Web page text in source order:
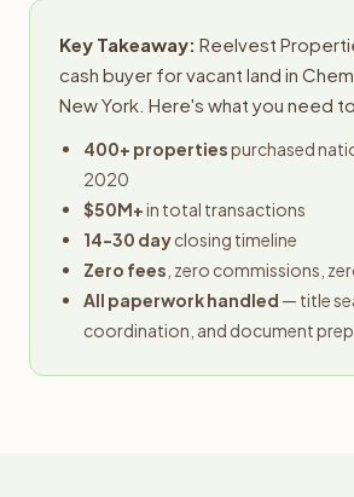
Key Takeaway: Reelvest
cash buyer for vacant land in
New York. Here's what you need
400+ propertiespurchased
2020
$50M+in total transactions
14-30 dayclosing timeline
Zero fees , zero commissions,
All paperwork handled — title
coordination, and document